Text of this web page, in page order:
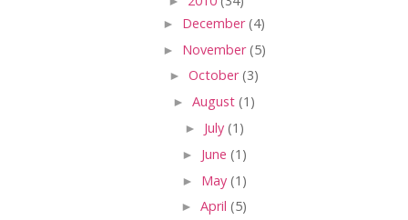
► December(4)
► November(5)
► October(3)
► August (1)
► July (1)
► June (1)
► May (1)
► April (5)